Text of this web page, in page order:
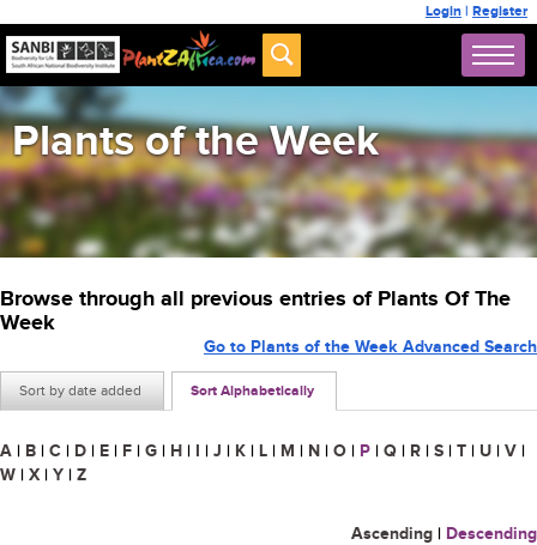
Login | Register
Plants of the Week
Browse through all previous entries of Plants Of The
Week
Sort by date added Sort Alphabetically
Go to Plants of the Week Advanced Search
A | B | C | D | E | F | G | H | I | J | K | L | M | N | O | P | Q | R | S | T | U | V |
W | X | Y | Z
Ascending | Descending